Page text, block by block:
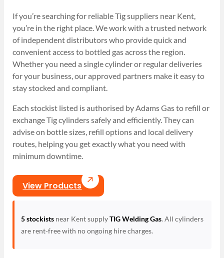
If you’re searching for reliable Tig suppliers near Kent,
you’re in the right place. We work with a trusted network
of independent distributors who provide quick and
convenient access to bottled gas across the region.
Whether you need a single cylinder or regular deliveries
for your business, our approved partners make it easy to
stay stocked and compliant.
Each stockist listed is authorised by Adams Gas to refill or
exchange Tig cylinders safely and efficiently. They can
advise on bottle sizes, refill options and local delivery
routes, helping you get exactly what you need with
minimum downtime.
View Products
5 stockistsnear Kent supplyTIG Welding Gas. All cylinders
are rent-free with no ongoing hire charges.